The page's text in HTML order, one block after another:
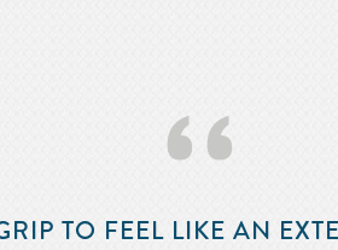
‘‘
TO FEEL LIKE AN